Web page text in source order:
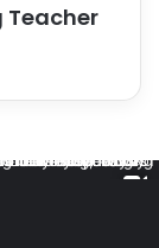
Teacher